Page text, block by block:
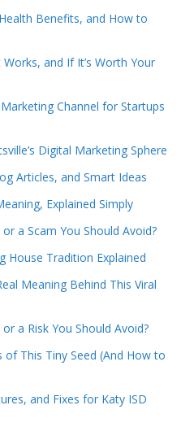
Benefits, and How to
and If It’s Worth Your
Channel for Startups
Digital Marketing Sphere
Articles, and Smart Ideas
Explained Simply
a Scam You Should Avoid?
House Tradition Explained
Meaning Behind This Viral
a Risk You Should Avoid?
of This Tiny Seed (And How to
and Fixes for Katy ISD